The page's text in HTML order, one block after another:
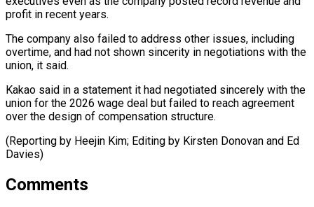
profit in recent years.
The company also failed to ⁠address other ‌issues, including
overtime, and had ⁠not shown sincerity in negotiations with ​the
‌union, it said.
Kakao said in ​a statement ⁠it had negotiated sincerely with the
union for the 2026 wage deal but failed to reach agreement
over the design of compensation structure.
(Reporting by Heejin Kim; Editing by Kirsten Donovan and ​Ed
Davies)
Comments